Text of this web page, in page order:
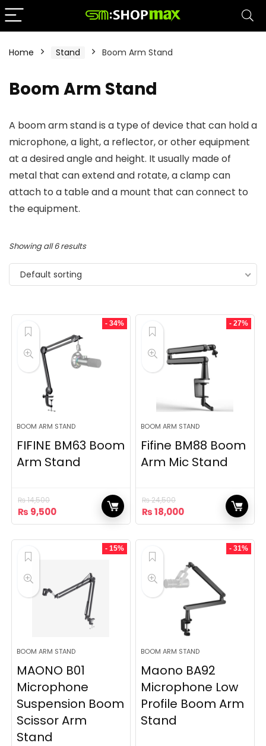
Home Stand Boom Arm Stand
Boom Arm Stand
A boom arm stand is a type of device that can hold a
microphone, a light, a reflector, or other equipment
at a desired angle and height. It usually made of
metal that can extend and rotate, a clamp can
attach to a table and a mount that can connect to
the equipment.
Showing all 6 results
Default sorting
- 34%
BOOM ARM STAND
FIFINE BM63 Boom
Arm Stand
₨14,500
Original
price
₨ 9,500Current
price
- 27%
BOOM ARM STAND
Fifine BM88 Boom
Arm Mic Stand
₨24,500
Original
price
₨18,000Current
price
₨ 18,000.
- 15%
BOOM ARM STAND
MAONO B01
Microphone
Suspension Boom
Scissor Arm
Stand
- 31%
BOOM ARM STAND
Maono BA92
Microphone Low
Profile Boom Arm
Stand